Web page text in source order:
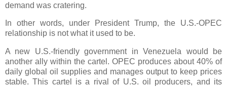
demand was cratering.
In other words, under President Trump, the U.S.-OPEC
relationship is not what it used to be.
A new U.S.-friendly government in Venezuela would be
another ally within the cartel. OPEC produces about 40% of
daily global oil supplies and manages output to keep prices
stable. This cartel is a rival of U.S. oil producers, and its